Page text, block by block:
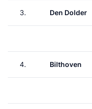
3. Den Dolder
4. Bilthoven